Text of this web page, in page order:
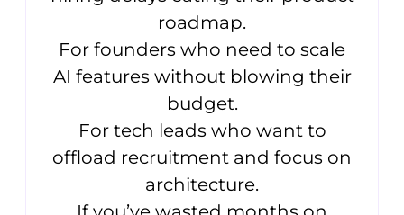
roadmap.
For founders who need to scale
AI features without blowing their
budget.
For tech leads who want to
offload recruitment and focus on
architecture.